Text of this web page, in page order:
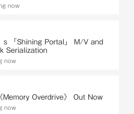
now
「Shining Portal」 M/V and
Serialization
now
Overdrive》 Out Now
now